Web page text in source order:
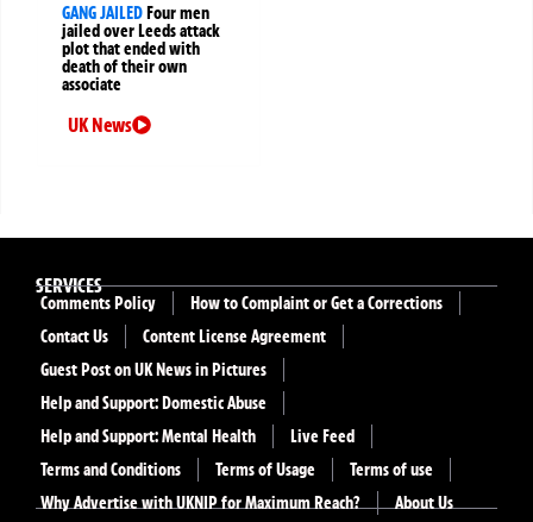
GANG JAILEDFour men
jailed over Leeds attack
plot that ended with
death of their own
associate
UK News
SERVICES
Comments Policy
How to Complaint or Get a Corrections
Contact Us
Content License Agreement
Guest Post on UK News in Pictures
Help and Support: Domestic Abuse
Help and Support: Mental Health
Live Feed
Terms and Conditions
Terms of Usage
Terms of use
Why Advertise with UKNIP for Maximum Reach?
About Us